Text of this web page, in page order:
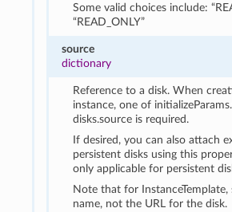
Some valid choices include:
“READ_ONLY”
source
dictionary
Reference to a disk. When
instance, one of
disks.source is required.
If desired, you can also attach
persistent disks using this
only applicable for persistent
Note that for
name, not the URL for the disk.